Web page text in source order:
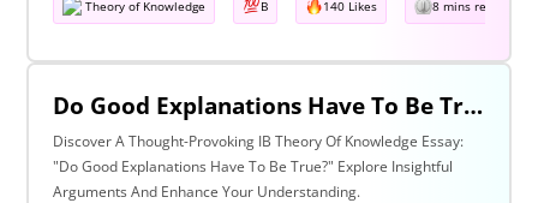
Theory of Knowledge B 140 Likes 8 mins read
Do Good Explanations Have To Be True?
Discover A Thought-Provoking IB Theory Of Knowledge Essay:
"Do Good Explanations Have To Be True?" Explore Insightful
Arguments And Enhance Your Understanding.